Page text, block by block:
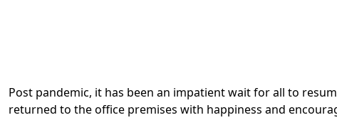
Post pandemic, it has been an impatient wait for all to
returned to the office premises with happiness and